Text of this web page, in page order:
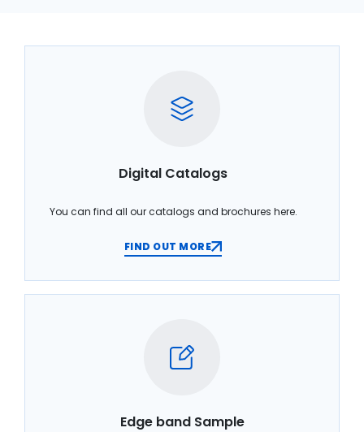
Digital Catalogs
You can find all our catalogs and brochures here.
FIND OUT MORE
Edge band Sample